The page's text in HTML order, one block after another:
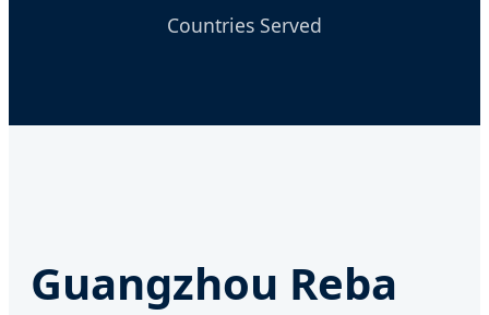
Countries Served
Guangzhou Reba